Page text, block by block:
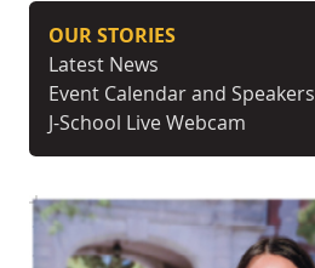
OUR STORIES
Latest News
Event Calendar and Speakers
J-School Live Webcam